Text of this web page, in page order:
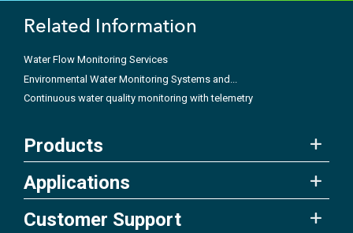
Related Information
Water Flow Monitoring Services
Environmental Water Monitoring Systems and...
Continuous water quality monitoring with telemetry
Products
Applications
Customer Support